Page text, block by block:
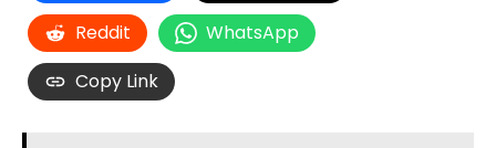
Reddit
WhatsApp
Copy Link